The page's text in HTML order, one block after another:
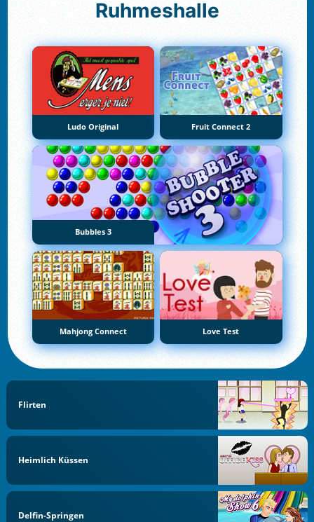
Ruhmeshalle
Ludo Original Fruit Connect 2
Bubbles 3
Mahjong Connect Love Test
Flirten
Heimlich Küssen
Delfin-Springen